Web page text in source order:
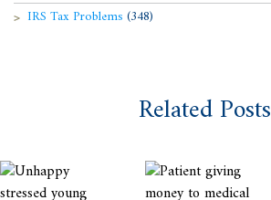
IRS Tax Problems (348)
Related Posts